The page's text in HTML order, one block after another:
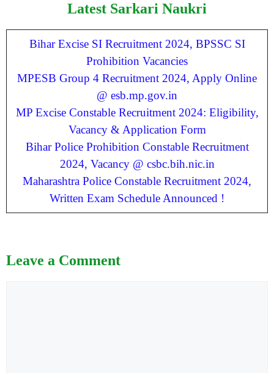
Latest Sarkari Naukri
Bihar Excise SI Recruitment 2024, BPSSC SI
Prohibition Vacancies
MPESB Group 4 Recruitment 2024, Apply Online
@ esb.mp.gov.in
MP Excise Constable Recruitment 2024: Eligibility,
Vacancy & Application Form
Bihar Police Prohibition Constable Recruitment
2024, Vacancy @ csbc.bih.nic.in
Maharashtra Police Constable Recruitment 2024,
Written Exam Schedule Announced !
Leave a Comment